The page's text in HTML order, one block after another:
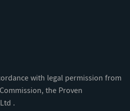
with legal permission from
the Proven
.